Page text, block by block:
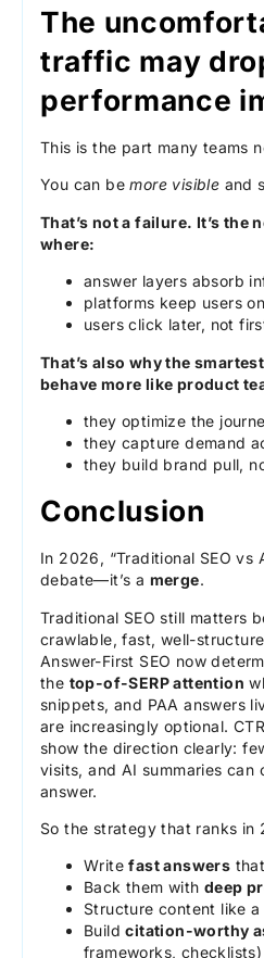
The
traffic may
performance
This is the part many teams
You can bemore visible and
That’s not a failure. It’s the
where:
answer layers absorb
platforms keep users
users click later, not
That’s also why the
behave more like product
they optimize the
they capture demand
they build brand pull,
Conclusion
In 2026, “Traditional SEO vs
debate—it’s a merge.
Traditional SEO still matters
crawlable, fast, well-
Answer-First SEO now
the top-of-SERP attention
snippets, and PAA answers
are increasingly optional.
show the direction clearly:
visits, and AI summaries can
answer.
So the strategy that ranks in
Writefast answers
Back them with deep
Structure content like a
Buildcitation-worthy
frameworks, checklists)